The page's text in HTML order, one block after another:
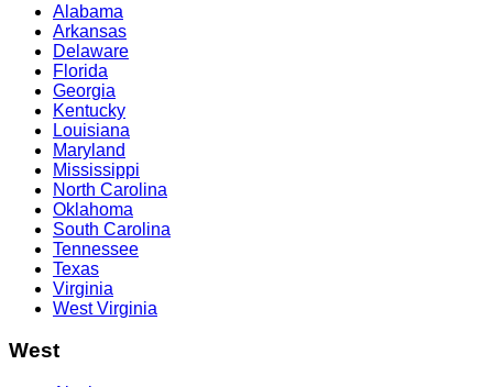
Alabama
Arkansas
Delaware
Florida
Georgia
Kentucky
Louisiana
Maryland
Mississippi
North Carolina
Oklahoma
South Carolina
Tennessee
Texas
Virginia
West Virginia
West